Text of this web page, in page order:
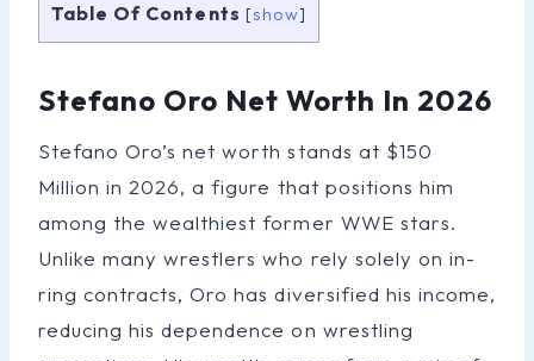
Table Of Contents [show]
Stefano Oro Net Worth In 2026
Stefano Oro’s net worth stands at $150
Million in 2026, a figure that positions him
among the wealthiest former WWE stars.
Unlike many wrestlers who rely solely on in-
ring contracts, Oro has diversified his income,
reducing his dependence on wrestling